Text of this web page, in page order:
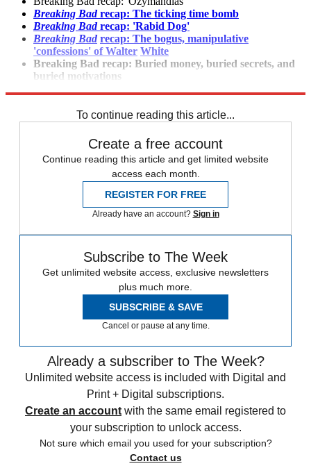
Breaking Badrecap: The ticking time bomb
Breaking Badrecap: 'Rabid Dog'
Breaking Bad recap: The bogus, manipulative
'confessions' of Walter White
Breaking Bad recap: Buried money, buried secrets, and
buried motivations
To continue reading this article...
Create a free account
Continue reading this article and get limited website
access each month.
REGISTER FOR FREE
Already have an account? Sign in
Subscribe to The Week
Get unlimited website access, exclusive newsletters
plus much more.
SUBSCRIBE & SAVE
Cancel or pause at any time.
Already a subscriber to The Week?
Unlimited website access is included with Digital and
Print + Digital subscriptions.
Create an account with the same email registered to
your subscription to unlock access.
Not sure which email you used for your subscription?
Contact us